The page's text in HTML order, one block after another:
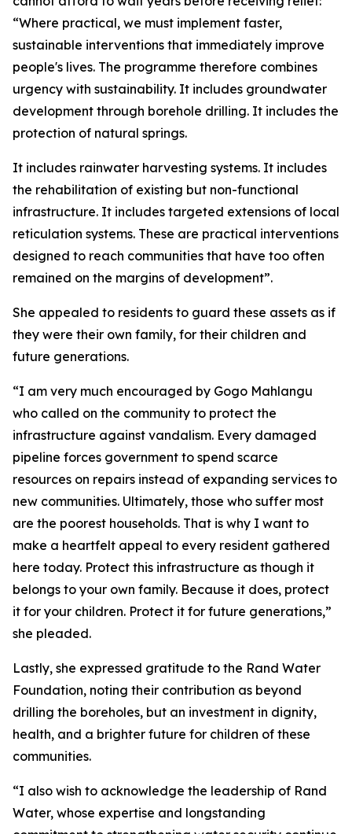
“Where practical, we must implement faster,
sustainable interventions that immediately improve
people's lives. The programme therefore combines
urgency with sustainability. It includes groundwater
development through borehole drilling. It includes the
protection of natural springs.
It includes rainwater harvesting systems. It includes
the rehabilitation of existing but non-functional
infrastructure. It includes targeted extensions of local
reticulation systems. These are practical interventions
designed to reach communities that have too often
remained on the margins of development”.
She appealed to residents to guard these assets as if
they were their own family, for their children and
future generations.
“I am very much encouraged by Gogo Mahlangu
who called on the community to protect the
infrastructure against vandalism. Every damaged
pipeline forces government to spend scarce
resources on repairs instead of expanding services to
new communities. Ultimately, those who suffer most
are the poorest households. That is why I want to
make a heartfelt appeal to every resident gathered
here today. Protect this infrastructure as though it
belongs to your own family. Because it does, protect
it for your children. Protect it for future generations,”
she pleaded.
Lastly, she expressed gratitude to the Rand Water
Foundation, noting their contribution as beyond
drilling the boreholes, but an investment in dignity,
health, and a brighter future for children of these
communities.
“I also wish to acknowledge the leadership of Rand
Water, whose expertise and longstanding